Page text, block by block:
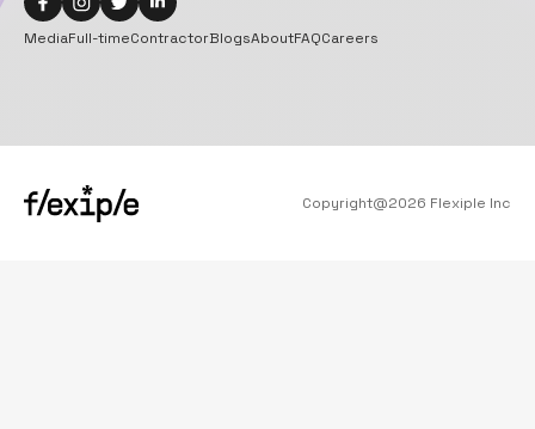
MediaFull-timeContractorBlogsAboutFAQCareers
Copyright@2026 Flexiple Inc